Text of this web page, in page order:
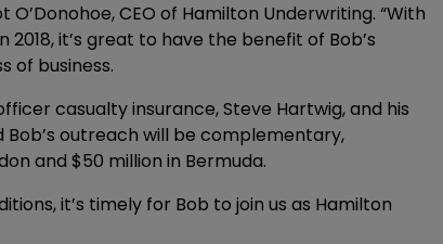
CEO of Hamilton Underwriting. “With
it’s great to have the benefit of Bob’s
of business.
casualty insurance, Steve Hartwig, and his
outreach will be complementary,
and $50 million in Bermuda.
it’s timely for Bob to join us as Hamilton